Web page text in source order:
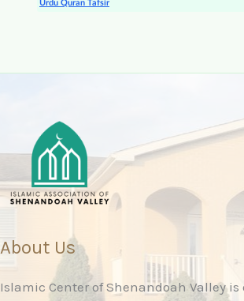
About Us
Islamic Center of Shenandoah Valley is